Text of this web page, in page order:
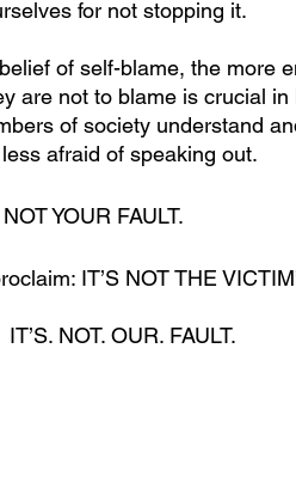
for not stopping it.
of self-blame, the more
are not to blame is crucial
of society understand
afraid of speaking out.
YOUR FAULT.
IT’S NOT THE
NOT. OUR. FAULT.